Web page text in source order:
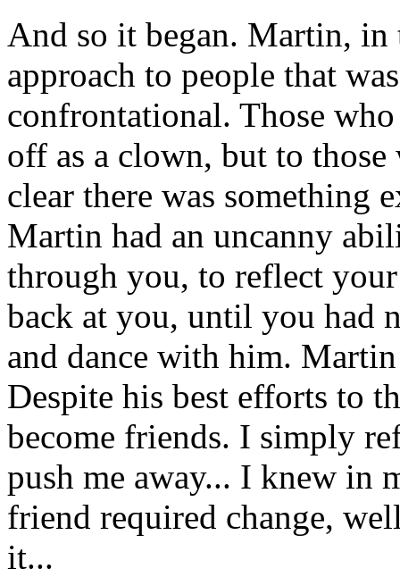
And so it began. Martin, in
approach to people that
confrontational. Those
off as a clown, but to
clear there was something
Martin had an uncanny
through you, to reflect
back at you, until you had
and dance with him.
Despite his best efforts to
become friends. I simply
push me away... I knew in
friend required change,
it...